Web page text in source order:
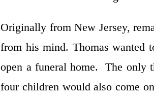
Originally from New Jersey,
from his mind. Thomas wanted
open a funeral home. The only
four children would also come